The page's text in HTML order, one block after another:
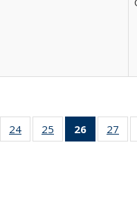
of 40 Full
table:
24
of 40 Full
listing table:
25
of 40 Full
listing table:
26
of 40
listing
27